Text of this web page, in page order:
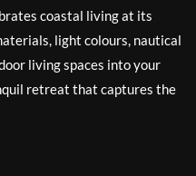
coastal living at its
light colours, nautical
living spaces into your
retreat that captures the